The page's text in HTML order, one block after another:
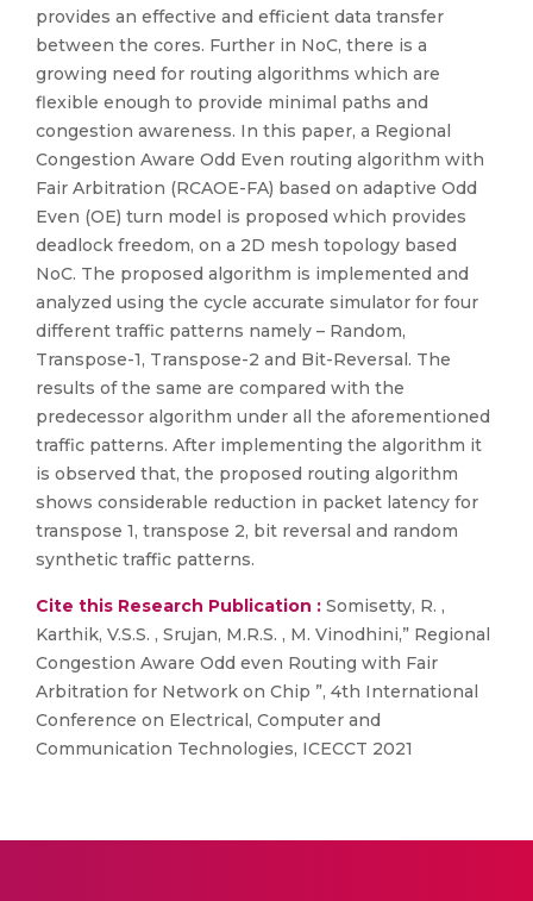
provides an effective and efficient data transfer
between the cores. Further in NoC, there is a
growing need for routing algorithms which are
flexible enough to provide minimal paths and
congestion awareness. In this paper, a Regional
Congestion Aware Odd Even routing algorithm with
Fair Arbitration (RCAOE-FA) based on adaptive Odd
Even (OE) turn model is proposed which provides
deadlock freedom, on a 2D mesh topology based
NoC. The proposed algorithm is implemented and
analyzed using the cycle accurate simulator for four
different traffic patterns namely – Random,
Transpose-1, Transpose-2 and Bit-Reversal. The
results of the same are compared with the
predecessor algorithm under all the aforementioned
traffic patterns. After implementing the algorithm it
is observed that, the proposed routing algorithm
shows considerable reduction in packet latency for
transpose 1, transpose 2, bit reversal and random
synthetic traffic patterns.
Cite this Research Publication : Somisetty, R. ,
Karthik, V.S.S. , Srujan, M.R.S. , M. Vinodhini,” Regional
Congestion Aware Odd even Routing with Fair
Arbitration for Network on Chip ”, 4th International
Conference on Electrical, Computer and
Communication Technologies, ICECCT 2021